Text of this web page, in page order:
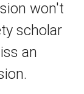
won't
scholar
an